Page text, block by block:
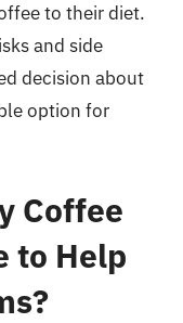
to their diet.
and side
decision about
option for
Coffee
to Help